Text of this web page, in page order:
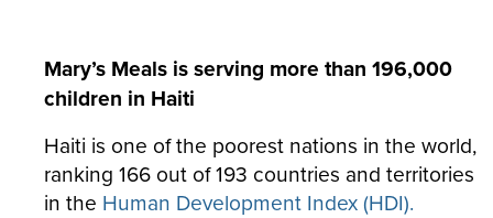
Mary’s Meals is serving more than 196,000
children in Haiti
Haiti is one of the poorest nations in the world,
ranking 166 out of 193 countries and territories
in the Human Development Index (HDI).